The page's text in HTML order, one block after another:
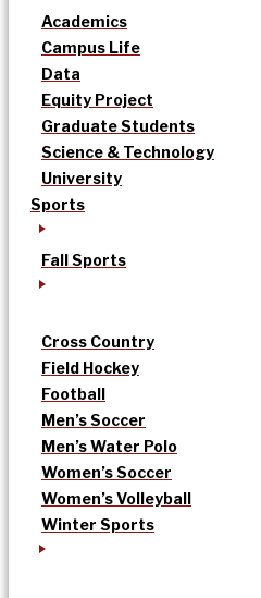
Academics
Campus Life
Data
Equity Project
Graduate Students
Science & Technology
University
Sports
Fall Sports
Cross Country
Field Hockey
Football
Men’s Soccer
Men’s Water Polo
Women’s Soccer
Women’s Volleyball
Winter Sports